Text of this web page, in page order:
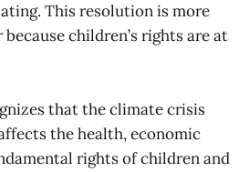
This resolution is more
children’s rights are at
that the climate crisis
the health, economic
rights of children and